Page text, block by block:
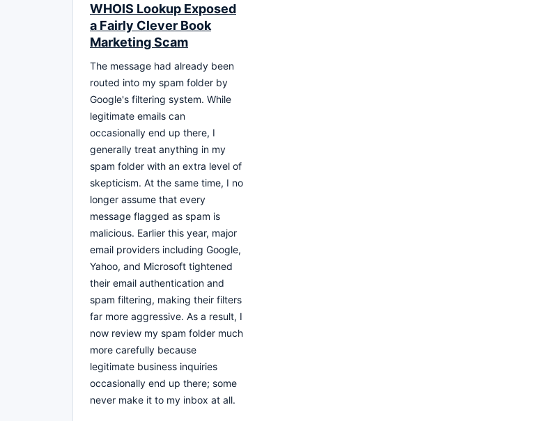
WHOIS Lookup Exposed
a Fairly Clever Book
Marketing Scam
The message had already been
routed into my spam folder by
Google's filtering system. While
legitimate emails can
occasionally end up there, I
generally treat anything in my
spam folder with an extra level of
skepticism. At the same time, I no
longer assume that every
message flagged as spam is
malicious. Earlier this year, major
email providers including Google,
Yahoo, and Microsoft tightened
their email authentication and
spam filtering, making their filters
far more aggressive. As a result, I
now review my spam folder much
more carefully because
legitimate business inquiries
occasionally end up there; some
never make it to my inbox at all.